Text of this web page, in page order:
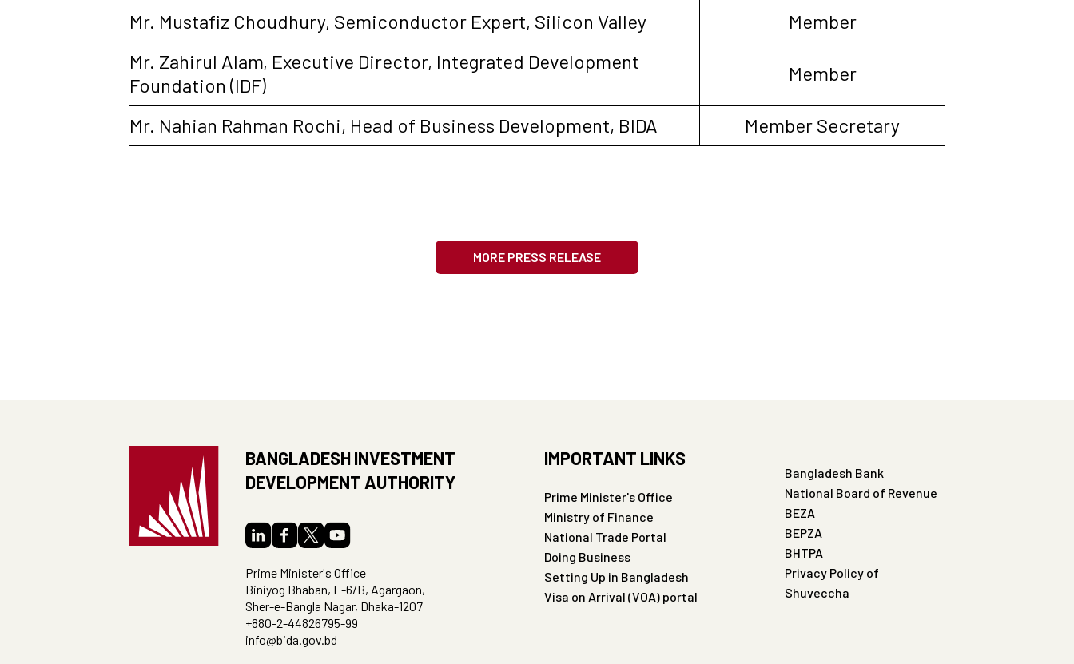
Mr. Mustafiz Choudhury, Semiconductor Expert, Silicon Valley
Member
Mr. Zahirul Alam, Executive Director, Integrated Development
Foundation (IDF)
Member
Mr. Nahian Rahman Rochi, Head of Business Development, BIDA Member Secretary
MORE PRESS RELEASE
BANGLADESH INVESTMENT
DEVELOPMENT AUTHORITY
Prime Minister's Office
Biniyog Bhaban, E-6/B, Agargaon,
Sher-e-Bangla Nagar, Dhaka-1207
+880-2-44826795-99
info@bida.gov.bd
IMPORTANT LINKS
Prime Minister's Office
Ministry of Finance
National Trade Portal
Doing Business
Setting Up in Bangladesh
Visa on Arrival (VOA) portal
Bangladesh Bank
National Board of Revenue
BEZA
BEPZA
BHTPA
Privacy Policy of
Shuveccha